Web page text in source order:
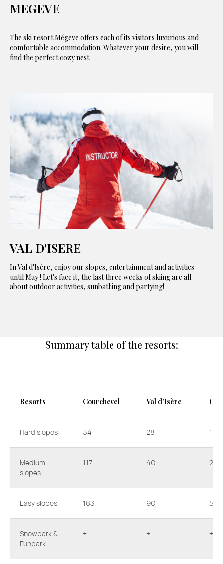
MEGEVE
The ski resort Mégeve offers each of its visitors luxurious and
comfortable accommodation. Whatever your desire, you will
find the perfect cozy nest.
VAL D'ISERE
In Val d'Isère, enjoy our slopes, entertainment and activities
until May ! Let's face it, the last three weeks of skiing are all
about outdoor activities, sunbathing and partying!
Summary table of the resorts:
Resorts Courchevel Val d'Isère
Hard slopes 34 28 16
Medium
slopes
117 40 23
Easy slopes 183 90 53
Snowpark &
Funpark
+ + +